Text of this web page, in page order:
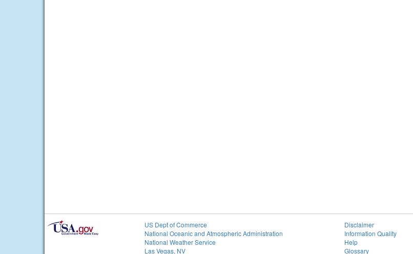
US Dept of Commerce
National Oceanic and Atmospheric Administration
National Weather Service
Las Vegas, NV
Disclaimer
Information Quality
Help
Glossary